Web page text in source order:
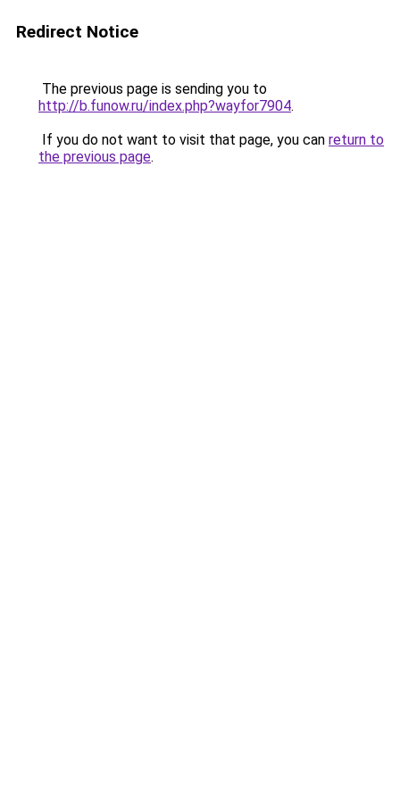
Redirect Notice
The previous page is sending you to
http://b.funow.ru/index.php?wayfor7904.
If you do not want to visit that page, you can return to
the previous page.